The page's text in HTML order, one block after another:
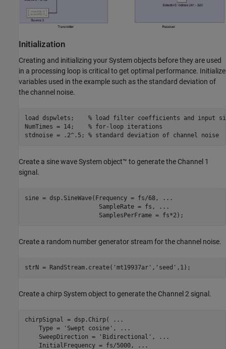
Initialization
Creating and initializing your System objects before they are used
in a processing loop is critical to get optimal performance. Initialize
variables used in the example such as the standard deviation of
the channel noise.
load dspwlets ; % load filter coefficients and input
NumTimes = 14; % for-loop iterations
stdnoise = .2^.5; % standard deviation of channel noise
Create a sine wave System object™ to generate the Channel 1
signal.
sine = dsp.SineWave(Frequency = fs/68,
...
                     SampleRate = fs,
...
                     SamplesPerFrame = fs*2);
Create a random number generator stream for the channel noise.
strN = RandStream.create( 'mt19937ar' , 'seed' ,1);
Create a chirp System object to generate the Channel 2 signal.
chirpSignal = dsp.Chirp(
...
    Type =
'Swept cosine' ,
...
    SweepDirection =
'Bidirectional' ,
...
    InitialFrequency = fs/5000,
...